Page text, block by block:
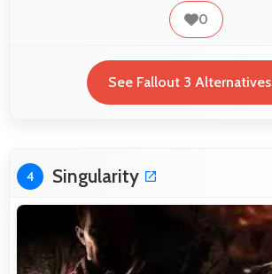
0
See Fallout 3 Alternatives
4 Singularity